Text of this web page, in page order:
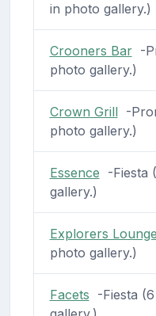
in photo gallery.)
Crooners Bar-
photo gallery.)
Crown Grill-
photo gallery.)
Essence -Fiesta
gallery.)
Explorers Lounge
photo gallery.)
Facets -Fiesta